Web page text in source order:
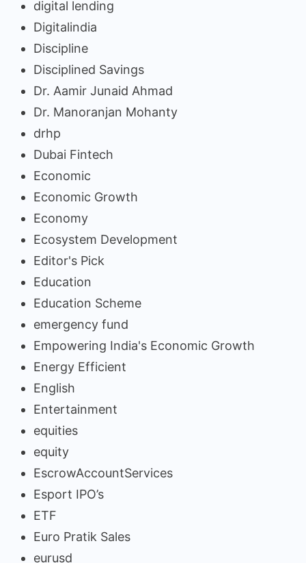
digital lending
Digitalindia
Discipline
Disciplined Savings
Dr. Aamir Junaid Ahmad
Dr. Manoranjan Mohanty
drhp
Dubai Fintech
Economic
Economic Growth
Economy
Ecosystem Development
Editor's Pick
Education
Education Scheme
emergency fund
Empowering India's Economic Growth
Energy Efficient
English
Entertainment
equities
equity
EscrowAccountServices
Esport IPO’s
ETF
Euro Pratik Sales
eurusd